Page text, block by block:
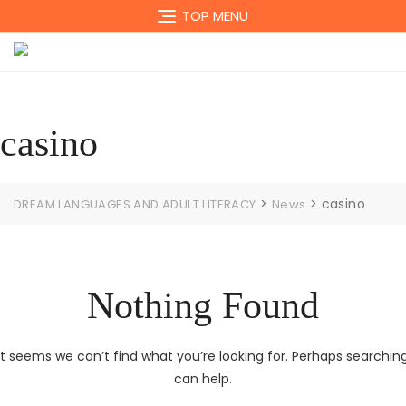
to
content
TOP MENU
casino
DREAM LANGUAGES AND ADULT LITERACY > News > casino
Nothing Found
seems we can’t find what you’re looking for. Perhaps
can help.